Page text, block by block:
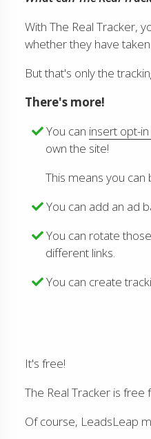
With The Real Tracker,
whether they have
But that's only the
There's more!
You can insert opt-
own the site!
This means you
You can add an ad
You can rotate
different links.
You can create
It's free!
The Real Tracker is
Of course, LeadsLeap